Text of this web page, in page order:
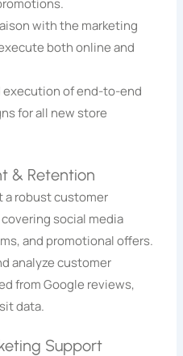
with the marketing
both online and
execution of end-to-end
for all new store
& Retention
a robust customer
social media
and promotional offers.
analyze customer
from Google reviews,
data.
Support